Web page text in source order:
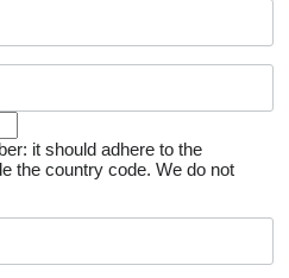
it should adhere to the
the country code. We do not